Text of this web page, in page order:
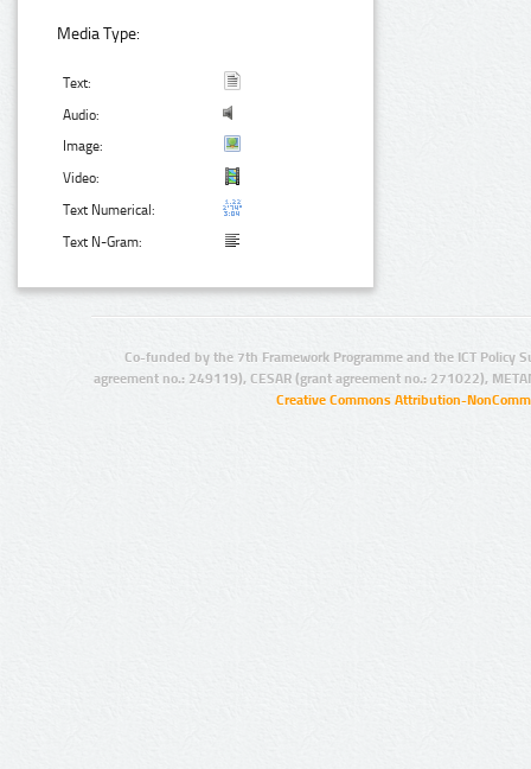
Media Type:
Text:
Audio:
Image:
Video:
Text Numerical:
Text N-Gram:
Co-funded by the 7th Framework Programme and the ICT Policy
agreement no.: 249119), CESAR (grant agreement no.: 271022),
Creative Commons Attribution-